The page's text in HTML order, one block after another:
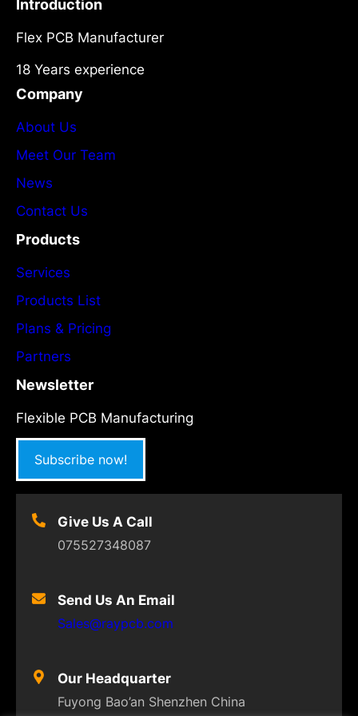
Introduction
Flex PCB Manufacturer
18 Years experience
Company
About Us
Meet Our Team
News
Contact Us
Products
Services
Products List
Plans & Pricing
Partners
Newsletter
Flexible PCB Manufacturing
Subscribe now!
Give Us A Call
075527348087
Send Us An Email
Sales@raypcb.com
Our Headquarter
Fuyong Bao’an Shenzhen China